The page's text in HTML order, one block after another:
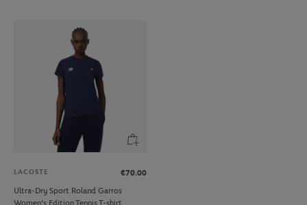
LACOSTE
€70.00
Ultra-Dry Sport Roland Garros
Women's Edition Tennis T-shirt